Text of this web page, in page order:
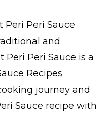
Peri Peri Sauce
and
Peri Peri Sauce is a
Recipes
journey and
Sauce recipe with